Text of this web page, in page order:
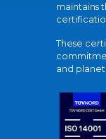
maintains
These
and planet.